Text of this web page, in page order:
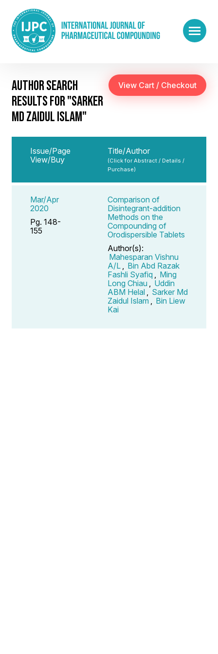
AUTHOR SEARCH
RESULTS FOR "SARKER
MD ZAIDUL ISLAM"
Issue/Page
View/Buy
Title/Author
(Click for Abstract / Details /
Purchase)
Mar/Apr
2020
Pg. 148-
155
Comparison of
Disintegrant-addition
Methods on the
Compounding of
Orodispersible Tablets
Author(s):
Mahesparan Vishnu
A/L , Bin Abd Razak
Fashli Syafiq , Ming
Long Chiau , Uddin
ABM Helal , Sarker Md
Zaidul Islam , Bin Liew
Kai